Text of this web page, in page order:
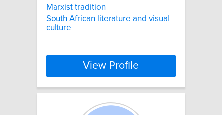
Marxist tradition
South African literature and visual
culture
View Profile